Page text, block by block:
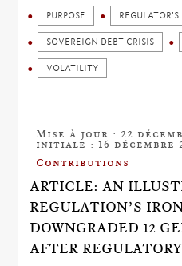
PURPOSE
SOVEREIGN DEBT CRISIS
VOLATILITY
Mise à jour : 22
initiale : 16 décembre
Contributions
ARTICLE: AN
REGULATION’S
DOWNGRADED 12
AFTER